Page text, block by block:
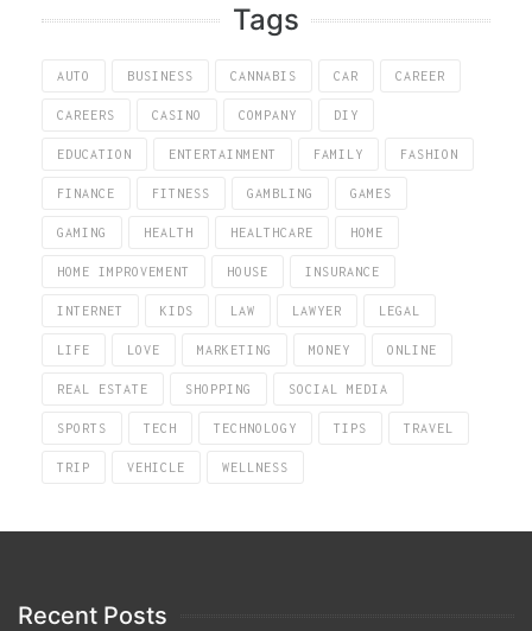
Tags
AUTO BUSINESS CANNABIS CAR CAREER
CAREERS CASINO COMPANY DIY
EDUCATION ENTERTAINMENT FAMILY FASHION
FINANCE FITNESS GAMBLING GAMES
GAMING HEALTH HEALTHCARE HOME
HOME IMPROVEMENT HOUSE INSURANCE
INTERNET KIDS LAW LAWYER LEGAL
LIFE LOVE MARKETING MONEY ONLINE
REAL ESTATE SHOPPING SOCIAL MEDIA
SPORTS TECH TECHNOLOGY TIPS TRAVEL
TRIP VEHICLE WELLNESS
Recent Posts